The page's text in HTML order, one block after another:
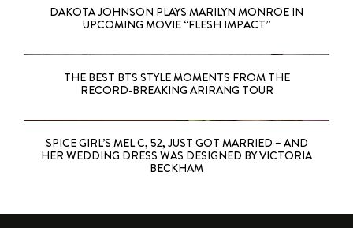
DAKOTA JOHNSON PLAYS MARILYN MONROE IN
UPCOMING MOVIE “FLESH IMPACT”
THE BEST BTS STYLE MOMENTS FROM THE
RECORD-BREAKING ARIRANG TOUR
SPICE GIRL’S MEL C, 52, JUST GOT MARRIED – AND
HER WEDDING DRESS WAS DESIGNED BY VICTORIA
BECKHAM